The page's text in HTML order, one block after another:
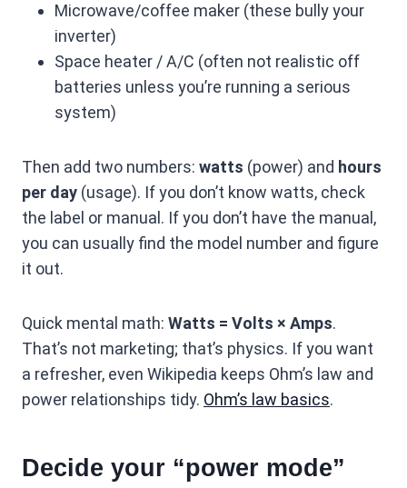
Microwave/coffee maker (these bully your
inverter)
Space heater / A/C (often not realistic off
batteries unless you’re running a serious
system)
Then add two numbers: watts (power) and hours
per day (usage). If you don’t know watts, check
the label or manual. If you don’t have the manual,
you can usually find the model number and figure
it out.
Quick mental math: Watts = Volts × Amps.
That’s not marketing; that’s physics. If you want
a refresher, even Wikipedia keeps Ohm’s law and
power relationships tidy. Ohm’s law basics.
Decide your “power mode”